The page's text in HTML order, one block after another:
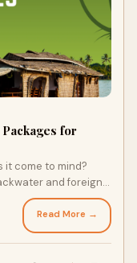
for
it come to mind?
and foreign
Read More →